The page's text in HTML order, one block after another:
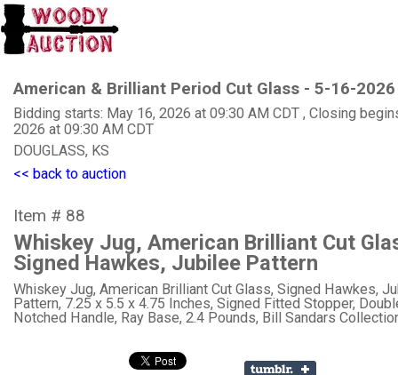
American & Brilliant Period Cut Glass - 5-16-2026
Bidding starts: May 16, 2026 at 09:30 AM CDT , Closing
2026 at 09:30 AM CDT
DOUGLASS, KS
<< back to auction
Item # 88
Whiskey Jug, American Brilliant Cut
Signed Hawkes, Jubilee Pattern
Whiskey Jug, American Brilliant Cut Glass, Signed Hawkes,
Pattern, 7.25 x 5.5 x 4.75 Inches, Signed Fitted Stopper,
Notched Handle, Ray Base, 2.4 Pounds, Bill Sandars